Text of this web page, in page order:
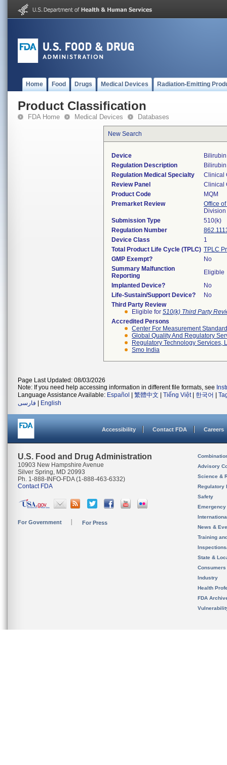
Home Food Drugs Medical Devices Radiation-Emitting
Product Classification
FDA Home Medical Devices Databases
New Search
Device
Regulation Description
Regulation Medical Specialty
Clinical
Review Panel
Clinical
Product Code
MQM
Premarket Review
Office
Submission Type
510(k)
Regulation Number
Device Class
1
Total Product Life Cycle (TPLC) TPLC
GMP Exempt?
No
Summary Malfunction
Reporting
Eligible
Implanted Device?
No
Life-Sustain/Support Device?
No
Third Party Review
Eligible for 510(k) Third Party
Accredited Persons
Center For Measurement
Global Quality And Regulatory
Regulatory Technology Services,
Smo India
Page Last Updated: 08/03/2026
Note: If you need help accessing information in different file formats, see
Language Assistance Available: Español 繁體中文 Tiếng Việt| 한국어
فارسی
English
Accessibility Contact FDA Careers
U.S. Food and Drug Administration
10903 New Hampshire Avenue
Silver Spring, MD 20993
Ph. 1-888-INFO-FDA (1-888-463-6332)
Contact FDA
For Government For Press
Advisory
Science &
Regulatory
Safety
News &
Training
State &
Consumers
Industry
Health
FDA